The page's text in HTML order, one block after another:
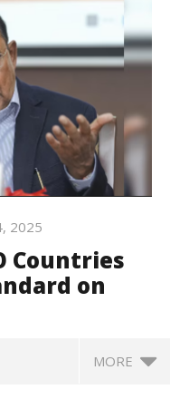
2025
Countries
on
MORE